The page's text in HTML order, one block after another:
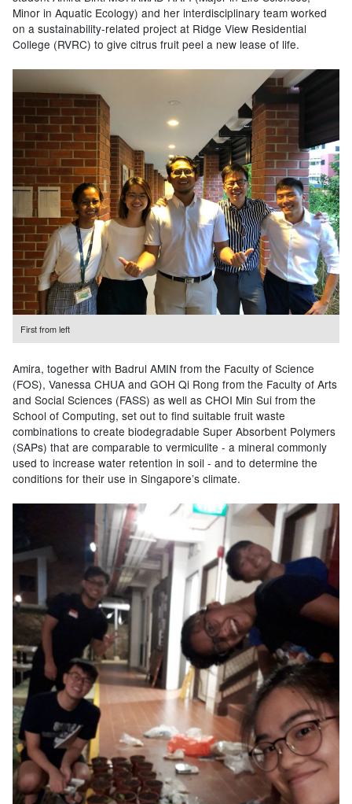
Minor in Aquatic Ecology) and her interdisciplinary team worked
on a sustainability-related project at Ridge View Residential
College (RVRC) to give citrus fruit peel a new lease of life.
First from left
Amira, together with Badrul AMIN from the Faculty of Science
(FOS), Vanessa CHUA and GOH Qi Rong from the Faculty of Arts
and Social Sciences (FASS) as well as CHOI Min Sui from the
School of Computing, set out to find suitable fruit waste
combinations to create biodegradable Super Absorbent Polymers
(SAPs) that are comparable to vermiculite - a mineral commonly
used to increase water retention in soil - and to determine the
conditions for their use in Singapore’s climate.